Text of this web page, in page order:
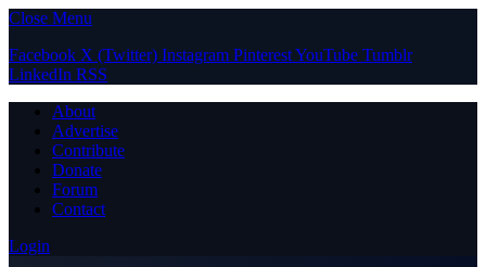
Close Menu
Facebook X (Twitter) Instagram PinterestYouTube Tumblr
LinkedIn RSS
About
Advertise
Contribute
Donate
Forum
Contact
Login